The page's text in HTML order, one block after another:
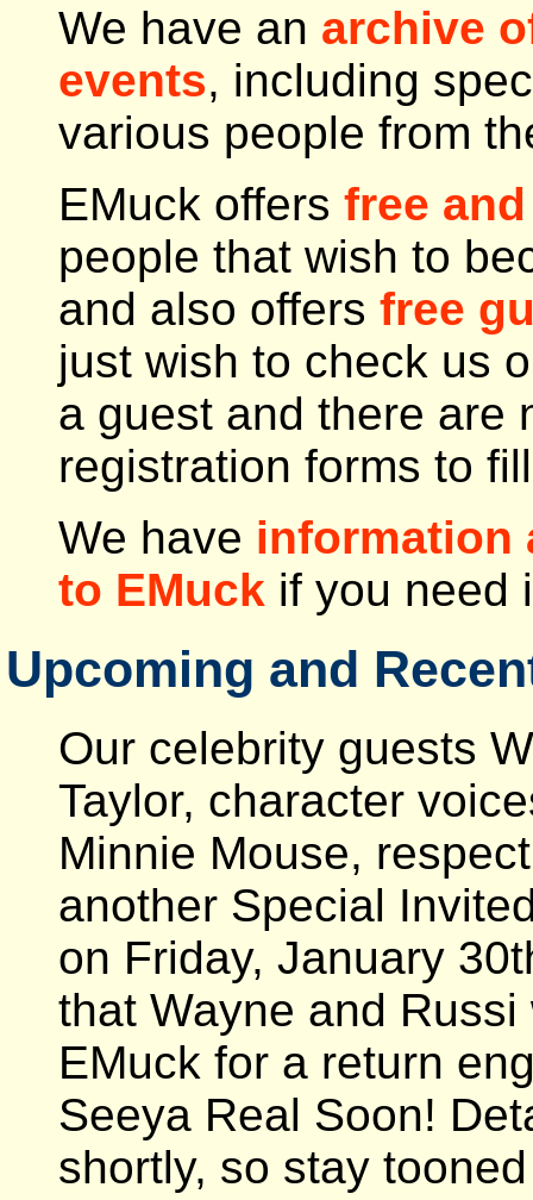
We have an archive
events, including
various people from
EMuck offers free
people that wish to
and also offers free
just wish to check us
a guest and there are
registration forms to
We have information
to EMuck if you need
Upcoming and
Our celebrity guests
Taylor, character
Minnie Mouse,
another Special
on Friday, January
that Wayne and
EMuck for a return
Seeya Real Soon!
shortly, so stay